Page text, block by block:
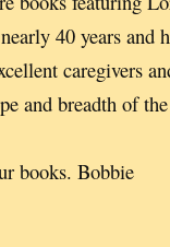
40 years and
caregivers
and breadth of
books. Bobbie